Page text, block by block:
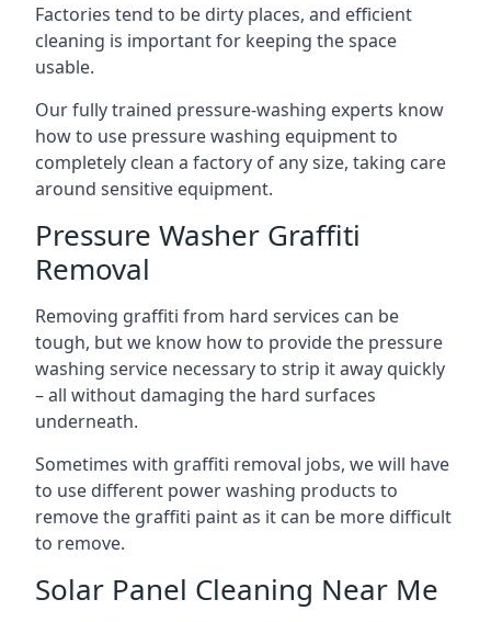
Factories tend to be dirty places, and efficient
cleaning is important for keeping the space
usable.
Our fully trained pressure-washing experts know
how to use pressure washing equipment to
completely clean a factory of any size, taking care
around sensitive equipment.
Pressure Washer Graffiti
Removal
Removing graffiti from hard services can be
tough, but we know how to provide the pressure
washing service necessary to strip it away quickly
– all without damaging the hard surfaces
underneath.
Sometimes with graffiti removal jobs, we will have
to use different power washing products to
remove the graffiti paint as it can be more difficult
to remove.
Solar Panel Cleaning Near Me